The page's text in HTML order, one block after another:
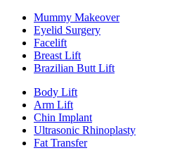
Mummy Makeover
Eyelid Surgery
Facelift
Breast Lift
Brazilian Butt Lift
Body Lift
Arm Lift
Chin Implant
Ultrasonic Rhinoplasty
Fat Transfer